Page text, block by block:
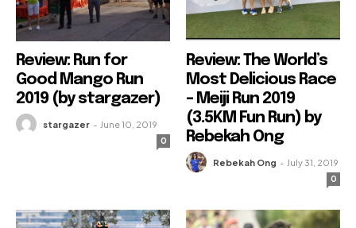
Review: Run for
Good Mango Run
2019 (by stargazer)
stargazer - June 10, 2019
0
Review: The World’s
Most Delicious Race
– Meiji Run 2019
(3.5KM Fun Run) by
Rebekah Ong
Rebekah Ong - July 31, 2019
0